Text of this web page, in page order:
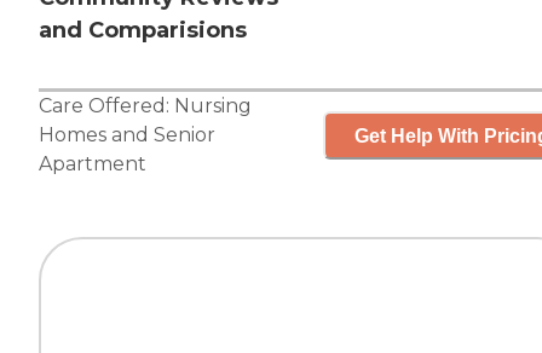
and Comparisions
Care Offered: Nursing
Homes and Senior
Apartment
Get Help With